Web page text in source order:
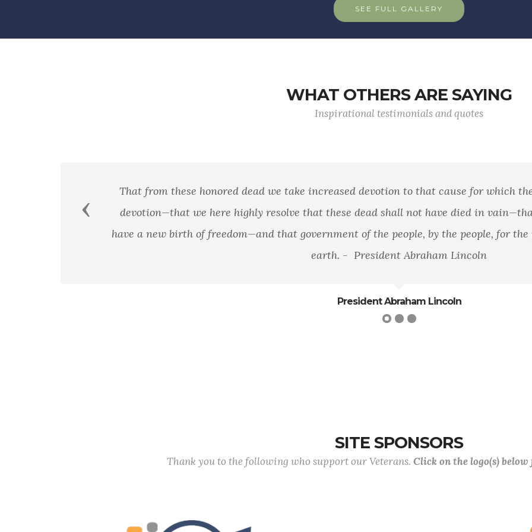
SEE FULL GALLERY
WHAT OTHERS ARE SAYING
Inspirational testimonials and quotes
honored dead we take increased devotion to that cause for which they gave the last full measure of
we here highly resolve that these dead shall not have died in vain—that this nation, under God, shall
of freedom—and that government of the people, by the people, for the people, shall not perish from the
Previous
SITE SPONSORS
Thank you to the following who support our Veterans. Click on the logo(s)